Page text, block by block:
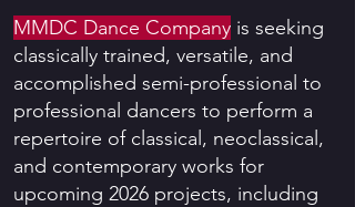
MMDC Dance Company is seeking
classically trained, versatile, and
accomplished semi-professional to
professional dancers to perform a
repertoire of classical, neoclassical,
and contemporary works for
upcoming 2026 projects, including